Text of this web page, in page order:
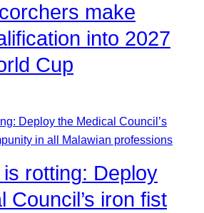
make
into 2027
Cup
rotting: Deploy
Council’s iron fist